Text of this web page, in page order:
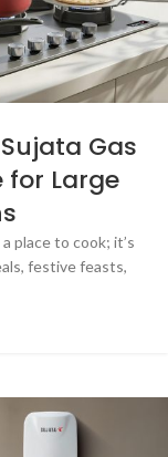
Gas
for Large
place to cook; it’s
festive feasts,